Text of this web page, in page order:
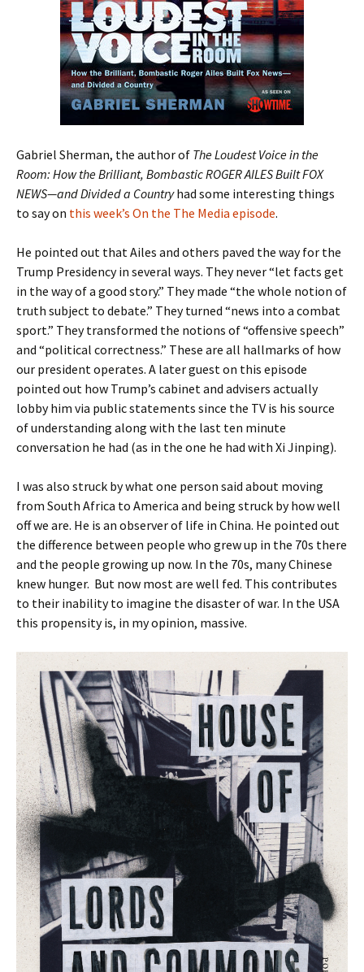
Gabriel Sherman, the author of The Loudest Voice in the
Room: How the Brilliant, Bombastic ROGER AILES Built FOX
NEWS—and Divided a Countryhad some interesting things
to say on this week’s On the The Media episode.
He pointed out that Ailes and others paved the way for the
Trump Presidency in several ways. They never “let facts get
in the way of a good story.” They made “the whole notion of
truth subject to debate.” They turned “news into a combat
sport.” They transformed the notions of “offensive speech”
and “political correctness.” These are all hallmarks of how
our president operates. A later guest on this episode
pointed out how Trump’s cabinet and advisers actually
lobby him via public statements since the TV is his source
of understanding along with the last ten minute
conversation he had (as in the one he had with Xi Jinping).
I was also struck by what one person said about moving
from South Africa to America and being struck by how well
off we are. He is an observer of life in China. He pointed out
the difference between people who grew up in the 70s there
and the people growing up now. In the 70s, many Chinese
knew hunger. But now most are well fed. This contributes
to their inability to imagine the disaster of war. In the USA
this propensity is, in my opinion, massive.